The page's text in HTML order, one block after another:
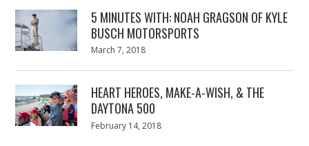
5 MINUTES WITH: NOAH GRAGSON OF KYLE
BUSCH MOTORSPORTS
Posted
March 7, 2018
HEART HEROES, MAKE-A-WISH, & THE
DAYTONA 500
Posted
February 14, 2018